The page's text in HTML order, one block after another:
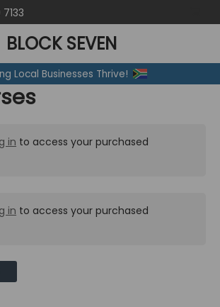
BLOCK SEVEN
Local Businesses Thrive!
in to access your purchased
in to access your purchased